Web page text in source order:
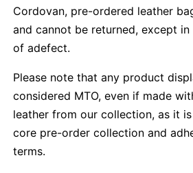
Cordovan, pre-ordered leather
and cannot be returned, except
of adefect.
Please note that any product
considered MTO, even if made
leather from our collection, as it
core pre-order collection and
terms.